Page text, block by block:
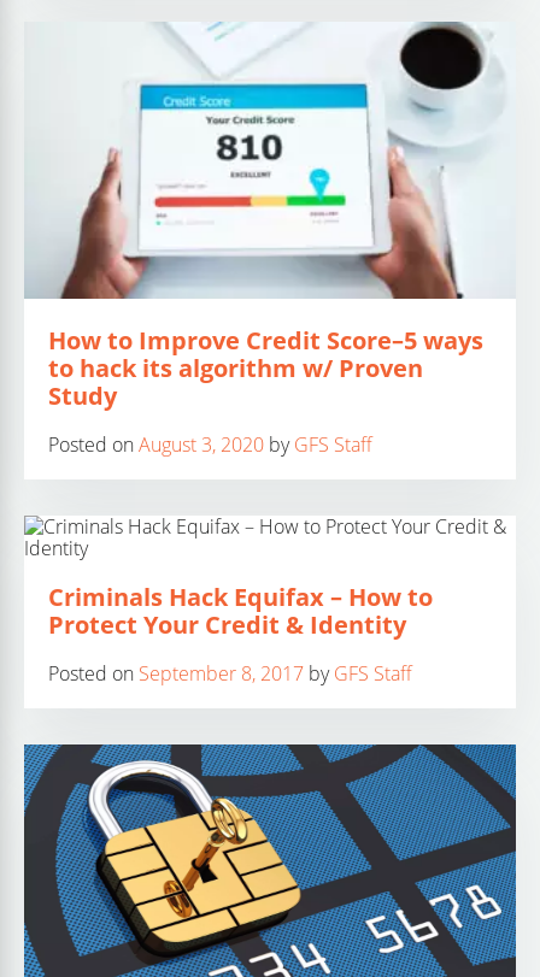
How to Improve Credit Score–5 ways
to hack its algorithm w/ Proven
Study
Posted onAugust 3, 2020 byGFS Staff
Criminals Hack Equifax – How to
Protect Your Credit & Identity
Posted on September 8, 2017 byGFS Staff